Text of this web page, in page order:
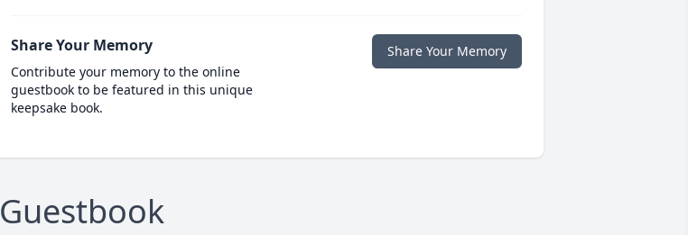
Share Your Memory
Contribute your memory to the online
guestbook to be featured in this unique
keepsake book.
Share Your Memory
Guestbook